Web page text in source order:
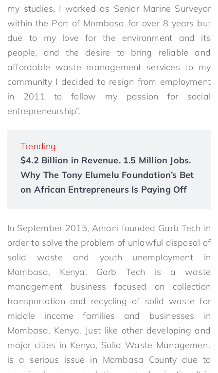
my studies, I worked as Senior Marine Surveyor
within the Port of Mombasa for over 8 years but
due to my love for the environment and its
people, and the desire to bring reliable and
affordable waste management services to my
community I decided to resign from employment
in 2011 to follow my passion for social
entrepreneurship”.
Trending
$4.2 Billion in Revenue. 1.5 Million Jobs.
Why The Tony Elumelu Foundation’s Bet
on African Entrepreneurs Is Paying Off
In September 2015, Amani founded Garb Tech in
order to solve the problem of unlawful disposal of
solid waste and youth unemployment in
Mombasa, Kenya. Garb Tech is a waste
management business focused on collection
transportation and recycling of solid waste for
middle income families and businesses in
Mombasa, Kenya. Just like other developing and
major cities in Kenya, Solid Waste Management
is a serious issue in Mombasa County due to